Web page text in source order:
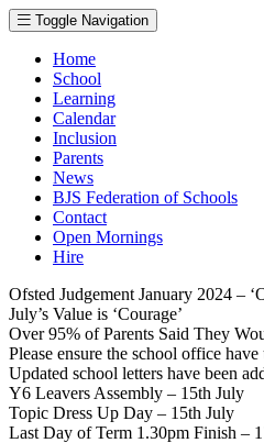
Toggle Navigation
Home
School
Learning
Calendar
Inclusion
Parents
News
BJS Federation of Schools
Contact
Open Mornings
Hire
Ofsted Judgement January 2024 –
July’s Value is ‘Courage’
Over 95% of Parents Said They
Please ensure the school office
Updated school letters have been
Y6 Leavers Assembly – 15th July
Topic Dress Up Day – 15th July
Last Day of Term 1.30pm Finish –